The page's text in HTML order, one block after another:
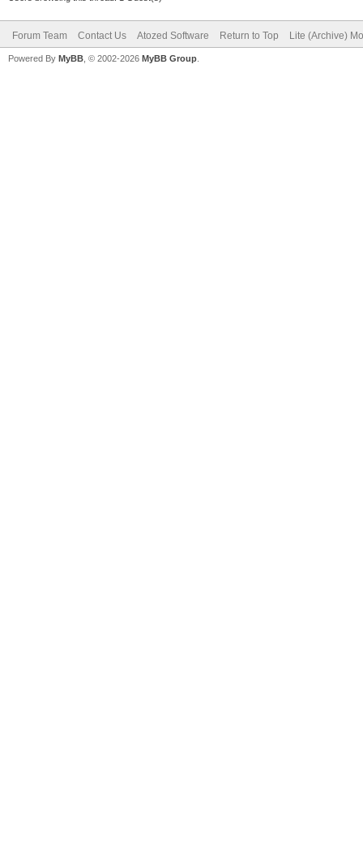
Forum Team Contact Us Atozed Software Return to Top Lite (Archive)
Powered By MyBB , © 2002-2026 MyBB Group